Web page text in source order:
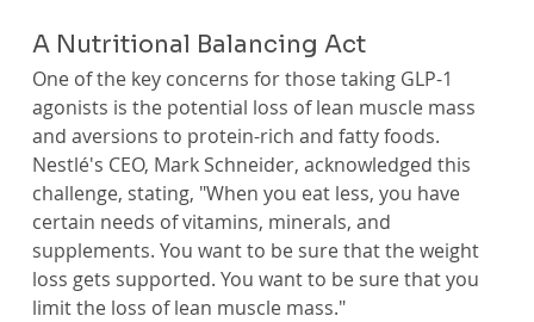
A Nutritional Balancing Act
One of the key concerns for those taking GLP-1
agonists is the potential loss of lean muscle mass
and aversions to protein-rich and fatty foods.
Nestlé's CEO, Mark Schneider, acknowledged this
challenge, stating, "When you eat less, you have
certain needs of vitamins, minerals, and
supplements. You want to be sure that the weight
loss gets supported. You want to be sure that you
limit the loss of lean muscle mass."